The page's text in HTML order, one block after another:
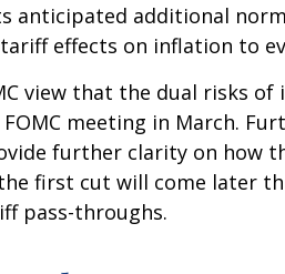
anticipated additional
effects on inflation to
view that the dual risks
meeting in March.
further clarity on how
first cut will come later
pass-throughs.